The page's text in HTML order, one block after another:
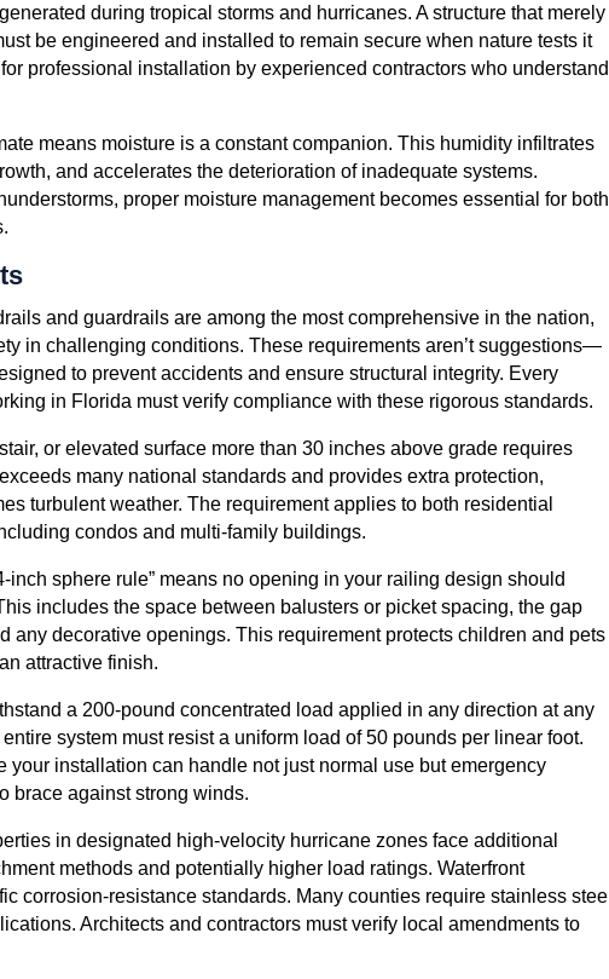
during tropical storms and hurricanes. A structure that merely
be engineered and installed to remain secure when nature tests it
professional installation by experienced contractors who understand
means moisture is a constant companion. This humidity infiltrates
and accelerates the deterioration of inadequate systems.
proper moisture management becomes essential for both
and guardrails are among the most comprehensive in the nation,
in challenging conditions. These requirements aren’t suggestions—
to prevent accidents and ensure structural integrity. Every
in Florida must verify compliance with these rigorous standards.
or elevated surface more than 30 inches above grade requires
many national standards and provides extra protection,
turbulent weather. The requirement applies to both residential
condos and multi-family buildings.
inch sphere rule” means no opening in your railing design should
includes the space between balusters or picket spacing, the gap
any decorative openings. This requirement protects children and pets
attractive finish.
a 200-pound concentrated load applied in any direction at any
system must resist a uniform load of 50 pounds per linear foot.
installation can handle not just normal use but emergency
brace against strong winds.
in designated high-velocity hurricane zones face additional
methods and potentially higher load ratings. Waterfront
corrosion-resistance standards. Many counties require stainless steel
Architects and contractors must verify local amendments to